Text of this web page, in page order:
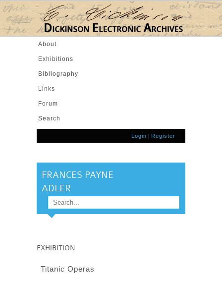
Skip to main content
About
Exhibitions
Bibliography
Links
Forum
Search
Login | Register
FRANCES PAYNE
ADLER
SEARCH FORM
Search
EXHIBITION
Titanic Operas